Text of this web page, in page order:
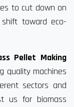
to cut down on
toward eco-
Pellet Making
quality machines
sectors and
us for biomass